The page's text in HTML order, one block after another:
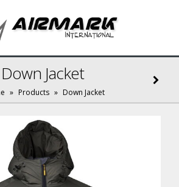
Down Jacket
» Products » Down Jacket